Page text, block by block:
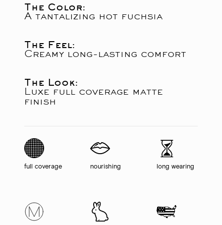
The Color:
A tantalizing hot fuchsia
The Feel:
Creamy long-lasting comfort
The Look:
Luxe full coverage matte
finish
full coverage nourishing long wearing